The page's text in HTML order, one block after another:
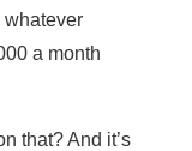
whatever
a month
that? And it’s